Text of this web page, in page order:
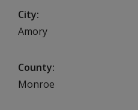
City
Amory
County
Monroe